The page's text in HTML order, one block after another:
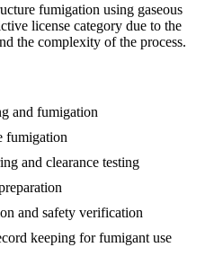
fumigation using gaseous
license category due to the
the complexity of the process.
and fumigation
fumigation
and clearance testing
and safety verification
keeping for fumigant use